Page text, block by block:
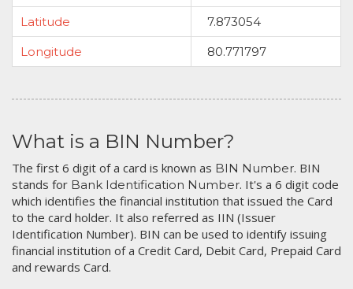
Latitude
7.873054
Longitude
80.771797
What is a BIN Number?
The first 6 digit of a card is known as BIN Number. BIN
stands for Bank Identification Number. It's a 6 digit code
which identifies the financial institution that issued the Card
to the card holder. It also referred as IIN (Issuer
Identification Number). BIN can be used to identify issuing
financial institution of a Credit Card, Debit Card, Prepaid Card
and rewards Card.